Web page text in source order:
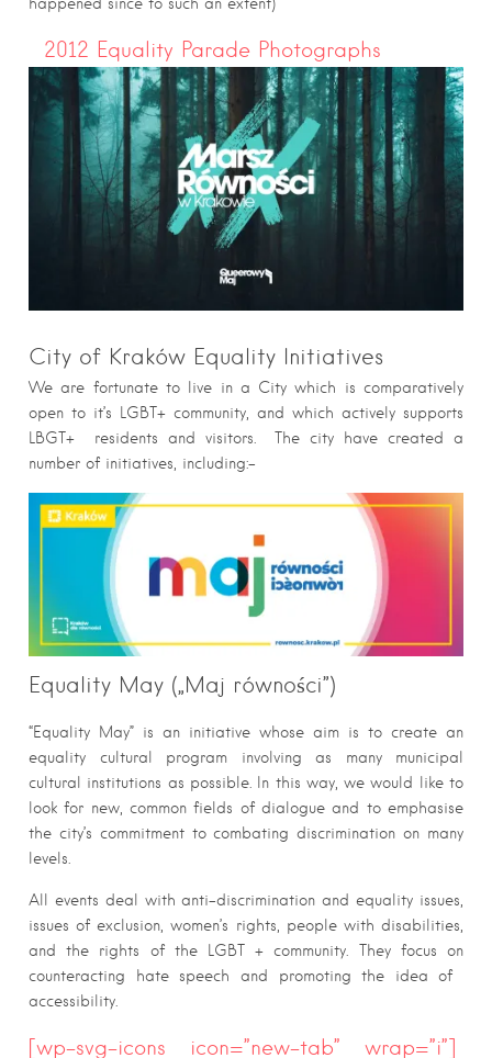
2012 Equality Parade Photographs
City of Kraków Equality Initiatives
We are fortunate to live in a City which is comparatively
open to it’s LGBT+ community, and which actively supports
LBGT+ residents and visitors. The city have created a
number of initiatives, including:-
Equality May („Maj równości”)
“Equality May” is an initiative whose aim is to create an
equality cultural program involving as many municipal
cultural institutions as possible. In this way, we would like to
look for new, common fields of dialogue and to emphasise
the city’s commitment to combating discrimination on many
levels.
All events deal with anti-discrimination and equality issues,
issues of exclusion, women’s rights, people with disabilities,
and the rights of the LGBT + community. They focus on
counteracting hate speech and promoting the idea of ​​
accessibility.
[wp-svg-icons icon=”new-tab” wrap=”i”]